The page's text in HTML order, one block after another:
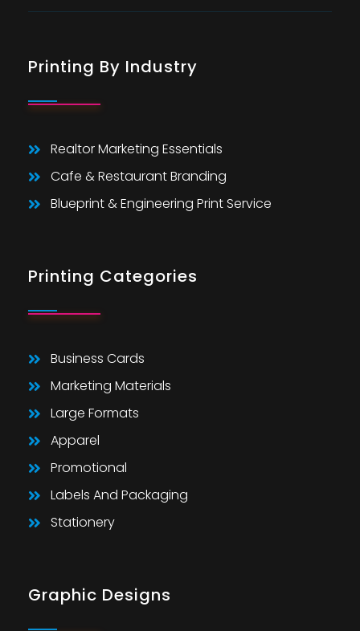
Printing By Industry
Realtor Marketing Essentials
Cafe & Restaurant Branding
Blueprint & Engineering Print Service
Printing Categories
Business Cards
Marketing Materials
Large Formats
Apparel
Promotional
Labels And Packaging
Stationery
Graphic Designs